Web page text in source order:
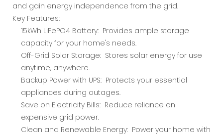
and gain energy independence from the grid.
Key Features:
15kWh LiFePO4 Battery: Provides ample storage
capacity for your home's needs.
Off-Grid Solar Storage: Stores solar energy for use
anytime, anywhere.
Backup Power with UPS: Protects your essential
appliances during outages.
Save on Electricity Bills: Reduce reliance on
expensive grid power.
Clean and Renewable Energy: Power your home with